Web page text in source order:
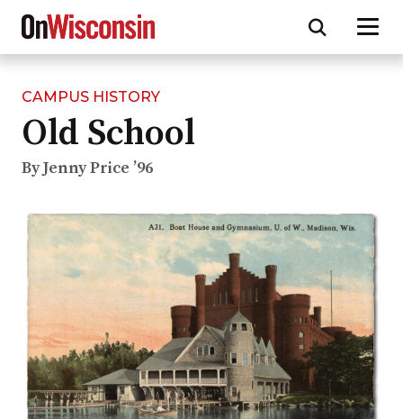
Skip
main
content
CAMPUS HISTORY
Old School
By Jenny Price ’96